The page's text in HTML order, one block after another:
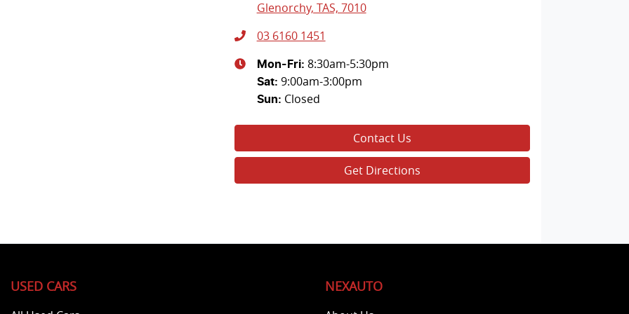
Glenorchy, TAS, 7010
03 6160 1451
Mon-Fri: 8:30am-5:30pm
Sat: 9:00am-3:00pm
Sun: Closed
Contact Us
Get Directions
USED CARS NEXAUTO